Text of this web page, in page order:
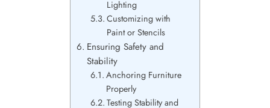
Lighting
Customizing with
Paint or Stencils
Ensuring Safety and
Stability
Anchoring Furniture
Properly
Testing Stability and